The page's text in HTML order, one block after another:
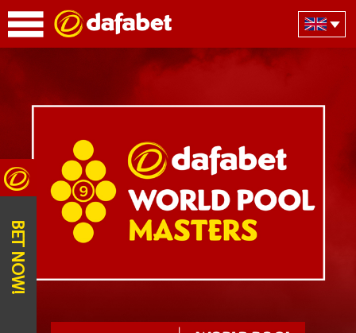
BET NOW!